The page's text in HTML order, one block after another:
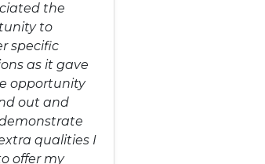
the
to
specific
as it gave
opportunity
out and
qualities I
offer my